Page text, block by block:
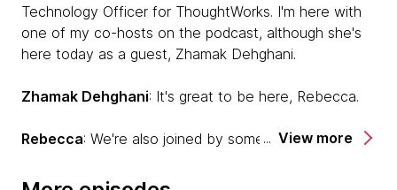
Technology Officer for ThoughtWorks. I'm here with
one of my co-hosts on the podcast, although she's
here today as a guest, Zhamak Dehghani.
Zhamak Dehghani: It's great to be here, Rebecca.
Rebecca: We're also joined by someone who's has
View more